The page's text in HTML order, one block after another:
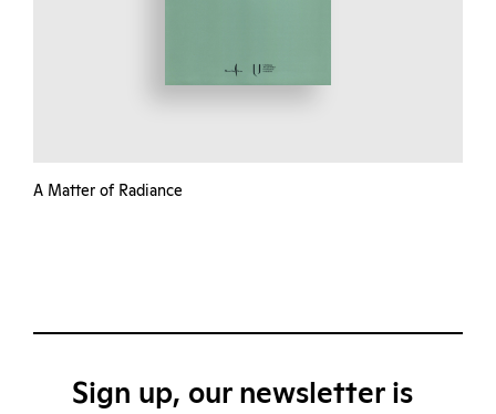
A Matter of Radiance
Sign up, our newsletter is